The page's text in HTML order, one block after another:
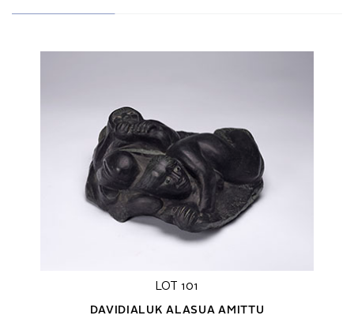
LOT 101
DAVIDIALUK ALASUA AMITTU